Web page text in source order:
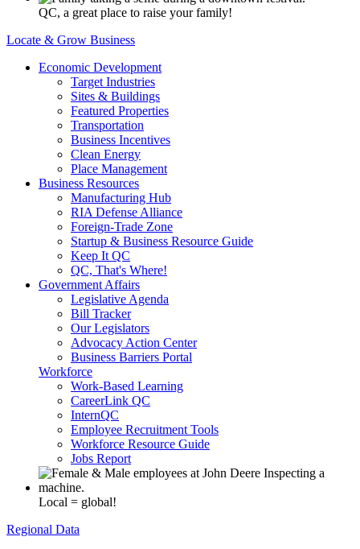
QC, a great place to raise your family!
Locate & Grow Business
Economic Development
Target Industries
Sites & Buildings
Featured Properties
Transportation
Business Incentives
Clean Energy
Place Management
Business Resources
Manufacturing Hub
RIA Defense Alliance
Foreign-Trade Zone
Startup & Business Resource Guide
Keep It QC
QC, That's Where!
Government Affairs
Legislative Agenda
Bill Tracker
Our Legislators
Advocacy Action Center
Business Barriers Portal
Workforce
Work-Based Learning
CareerLink QC
InternQC
Employee Recruitment Tools
Workforce Resource Guide
Jobs Report
Local = global!
Regional Data